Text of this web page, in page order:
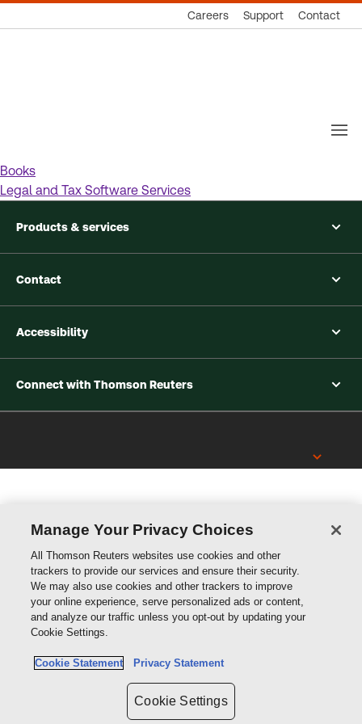
Careers Support Contact
Books
Legal and Tax Software Services
Products & services
Contact
Accessibility
Connect with Thomson Reuters
Manage Your Privacy Choices
All Thomson Reuters websites use cookies and other
trackers to provide our services and ensure their security.
We may also use cookies and other trackers to improve
your online experience, serve personalized ads or content,
and analyze our traffic unless you opt-out by updating your
Cookie Settings.
Cookie Statement Privacy Statement
Cookie Settings